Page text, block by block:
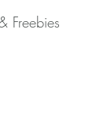
Freebies